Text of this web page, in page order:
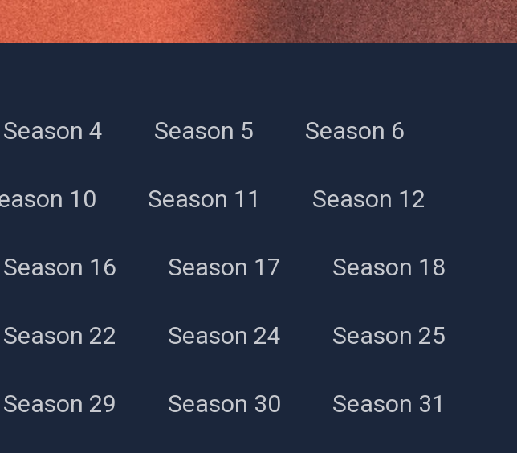
39
Season 4 Season 5 Season 6
10 Season 11 Season 12
Season 16 Season 17 Season 18
Season 22 Season 24 Season 25
Season 29 Season 30 Season 31